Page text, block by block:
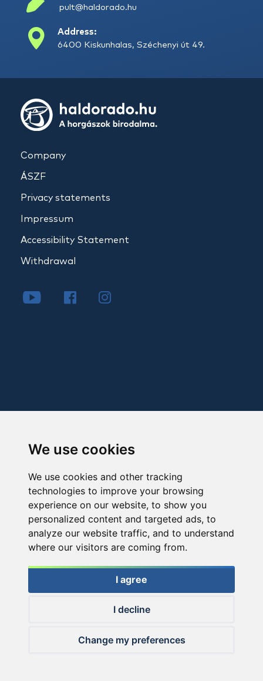
We use cookies
We use cookies and other tracking
technologies to improve your browsing
experience on our website, to show you
personalized content and targeted ads, to
analyze our website traffic, and to understand
where our visitors are coming from.
I agree
I decline
Change my preferences
pult@haldorado.hu
Address:
6400 Kiskunhalas, Széchenyi út 49.
Company
ÁSZF
Privacy statements
Impressum
Accessibility Statement
Withdrawal